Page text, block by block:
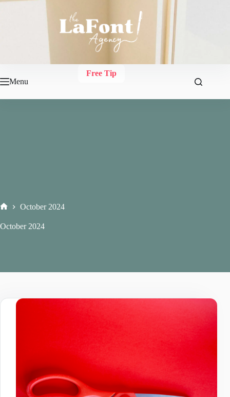
Skip
Menu
Free Tip
October 2024
October 2024